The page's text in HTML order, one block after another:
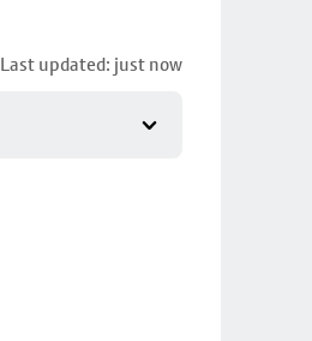
Last updated: just now